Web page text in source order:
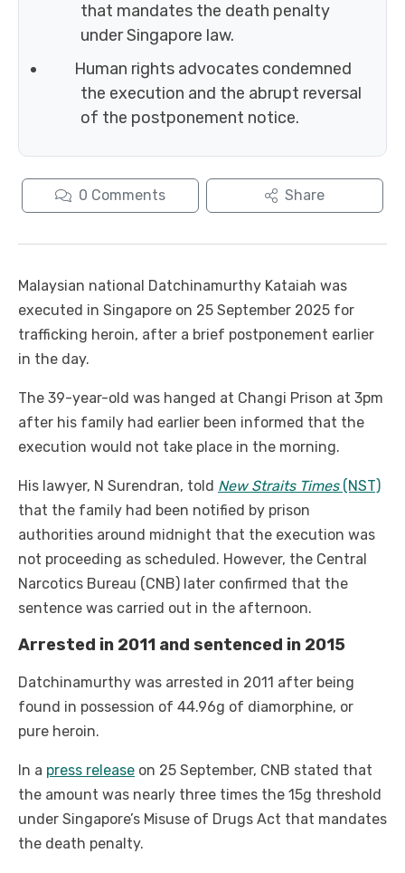
that mandates the death penalty
under Singapore law.
Human rights advocates condemned
the execution and the abrupt reversal
of the postponement notice.
0 Comments Share
Malaysian national Datchinamurthy Kataiah was
executed in Singapore on 25 September 2025 for
trafficking heroin, after a brief postponement earlier
in the day.
The 39-year-old was hanged at Changi Prison at 3pm
after his family had earlier been informed that the
execution would not take place in the morning.
His lawyer, N Surendran, told New Straits Times(NST)
that the family had been notified by prison
authorities around midnight that the execution was
not proceeding as scheduled. However, the Central
Narcotics Bureau (CNB) later confirmed that the
sentence was carried out in the afternoon.
Arrested in 2011 and sentenced in 2015
Datchinamurthy was arrested in 2011 after being
found in possession of 44.96g of diamorphine, or
pure heroin.
In a press release on 25 September, CNB stated that
the amount was nearly three times the 15g threshold
under Singapore’s Misuse of Drugs Act that mandates
the death penalty.